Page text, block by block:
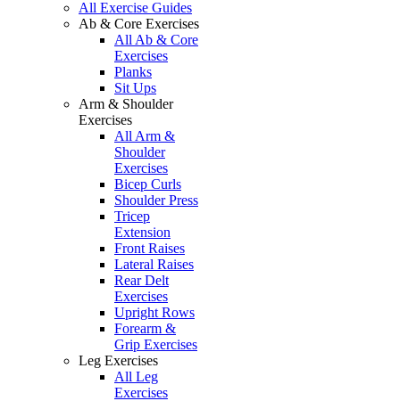
All Exercise Guides
Ab & Core Exercises
All Ab & Core
Exercises
Planks
Sit Ups
Arm & Shoulder
Exercises
All Arm &
Shoulder
Exercises
Bicep Curls
Shoulder Press
Tricep
Extension
Front Raises
Lateral Raises
Rear Delt
Exercises
Upright Rows
Forearm &
Grip Exercises
Leg Exercises
All Leg
Exercises